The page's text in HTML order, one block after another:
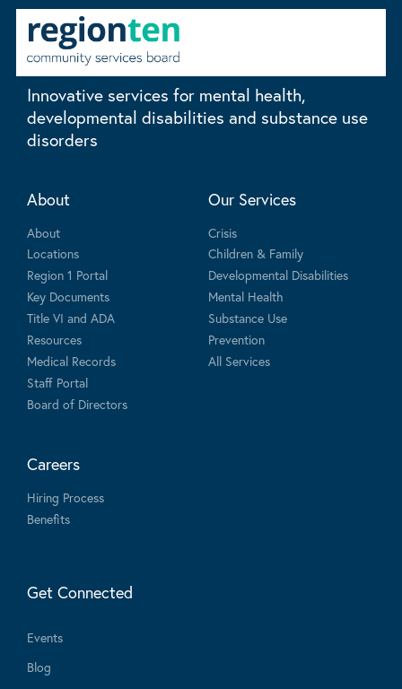
Innovative services for mental health,
developmental disabilities and substance use
disorders
About
About
Locations
Region 1 Portal
Key Documents
Title VI and ADA
Resources
Medical Records
Staff Portal
Board of Directors
Our Services
Crisis
Children & Family
Developmental Disabilities
Mental Health
Substance Use
Prevention
All Services
Careers
Hiring Process
Benefits
Get Connected
Events
Blog